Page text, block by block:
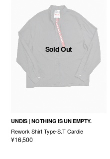
Sold Out
UNDIS NOTHING IS UN EMPTY.
Rework Shirt Type-S.T Cardie
¥16,500